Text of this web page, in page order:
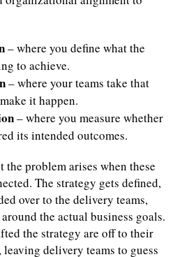
– where you define what the
to achieve.
– where your teams take that
it happen.
– where you measure whether
its intended outcomes.
problem arises when these
The strategy gets defined,
over to the delivery teams,
the actual business goals.
the strategy are off to their
delivery teams to guess